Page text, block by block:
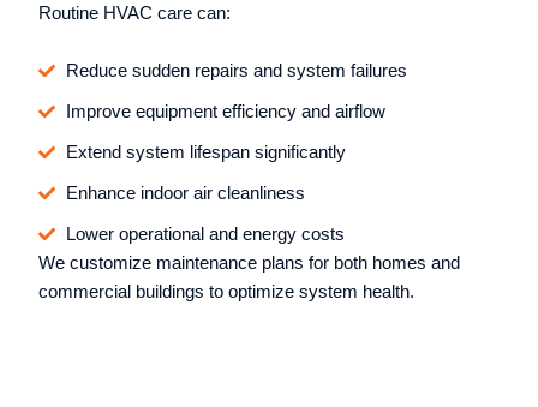
Routine HVAC care can:
Reduce sudden repairs and system failures
Improve equipment efficiency and airflow
Extend system lifespan significantly
Enhance indoor air cleanliness
Lower operational and energy costs
We customize maintenance plans for both homes and
commercial buildings to optimize system health.